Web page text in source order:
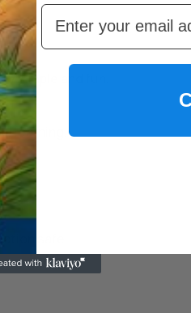
simple and fun.
learning.
safe.